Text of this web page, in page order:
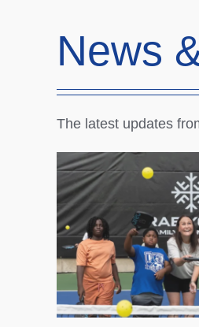
News
The latest updates